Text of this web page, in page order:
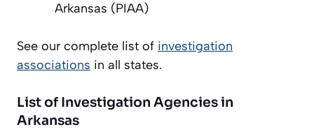
Arkansas (PIAA)
See our complete list of investigation
associations in all states.
List of Investigation Agencies in
Arkansas